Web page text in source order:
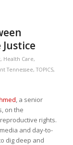
, Health Care,
Tennessee,TOPICS,
, a senior
on the
rights.
and day-to-
dig deep and